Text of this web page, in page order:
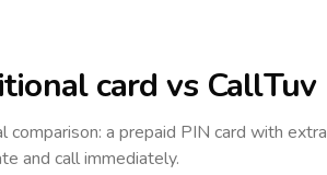
card vs CallTuv
comparison: a prepaid PIN card with extra
and call immediately.